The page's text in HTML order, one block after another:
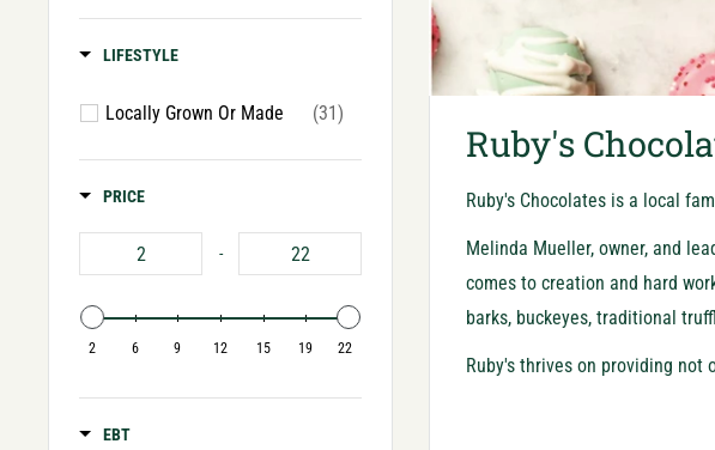
LIFESTYLE
Locally Grown Or Made (31)
PRICE
-
2 6 9 12 15 19 22
EBT
Ruby's
Ruby's Chocolates is a local
Melinda Mueller, owner, and
comes to creation and hard
barks, buckeyes, traditional
Ruby's thrives on providing